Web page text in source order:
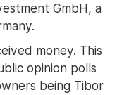
GmbH, a
money. This
opinion polls
being Tibor